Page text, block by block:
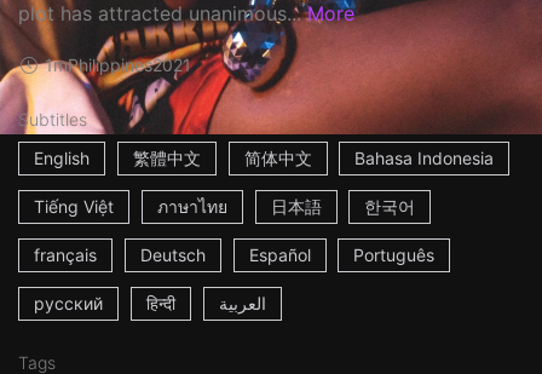
plot has attracted unanimous... More
1mPhilippines2021
Subtitles
English
繁體中文 简体中文 Bahasa Indonesia
Tiếng Việt ภาษาไทย 日本語 한국어
français Deutsch Español Português
русский हिन्दी العربية
Tags